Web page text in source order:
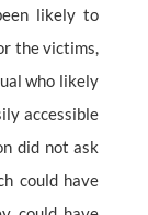
likely to
the victims,
who likely
accessible
did not ask
could have